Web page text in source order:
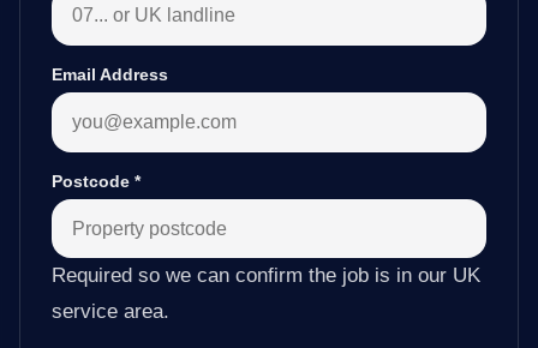
Email Address
Postcode *
Required so we can confirm the job is in our UK
service area.